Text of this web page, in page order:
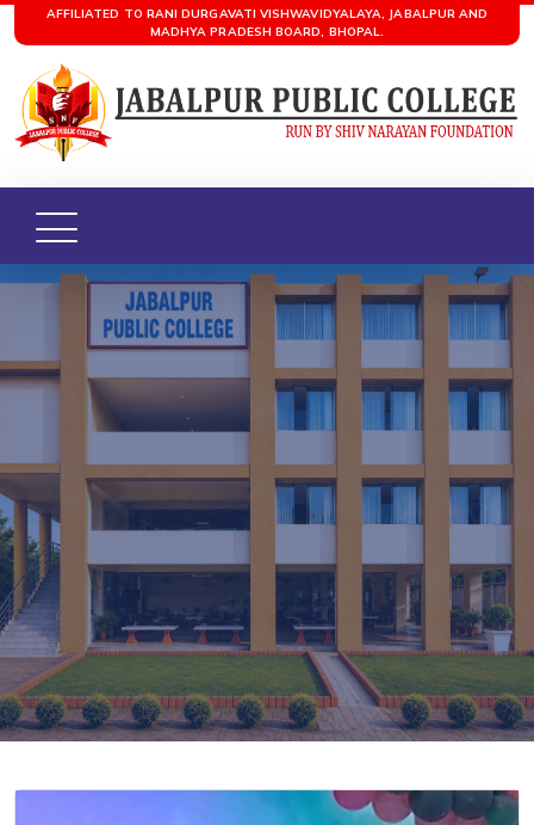
AFFILIATED TO RANI DURGAVATI VISHWAVIDYALAYA, JABALPUR AND
MADHYA PRADESH BOARD, BHOPAL.